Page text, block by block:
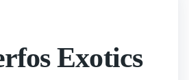
Exotics